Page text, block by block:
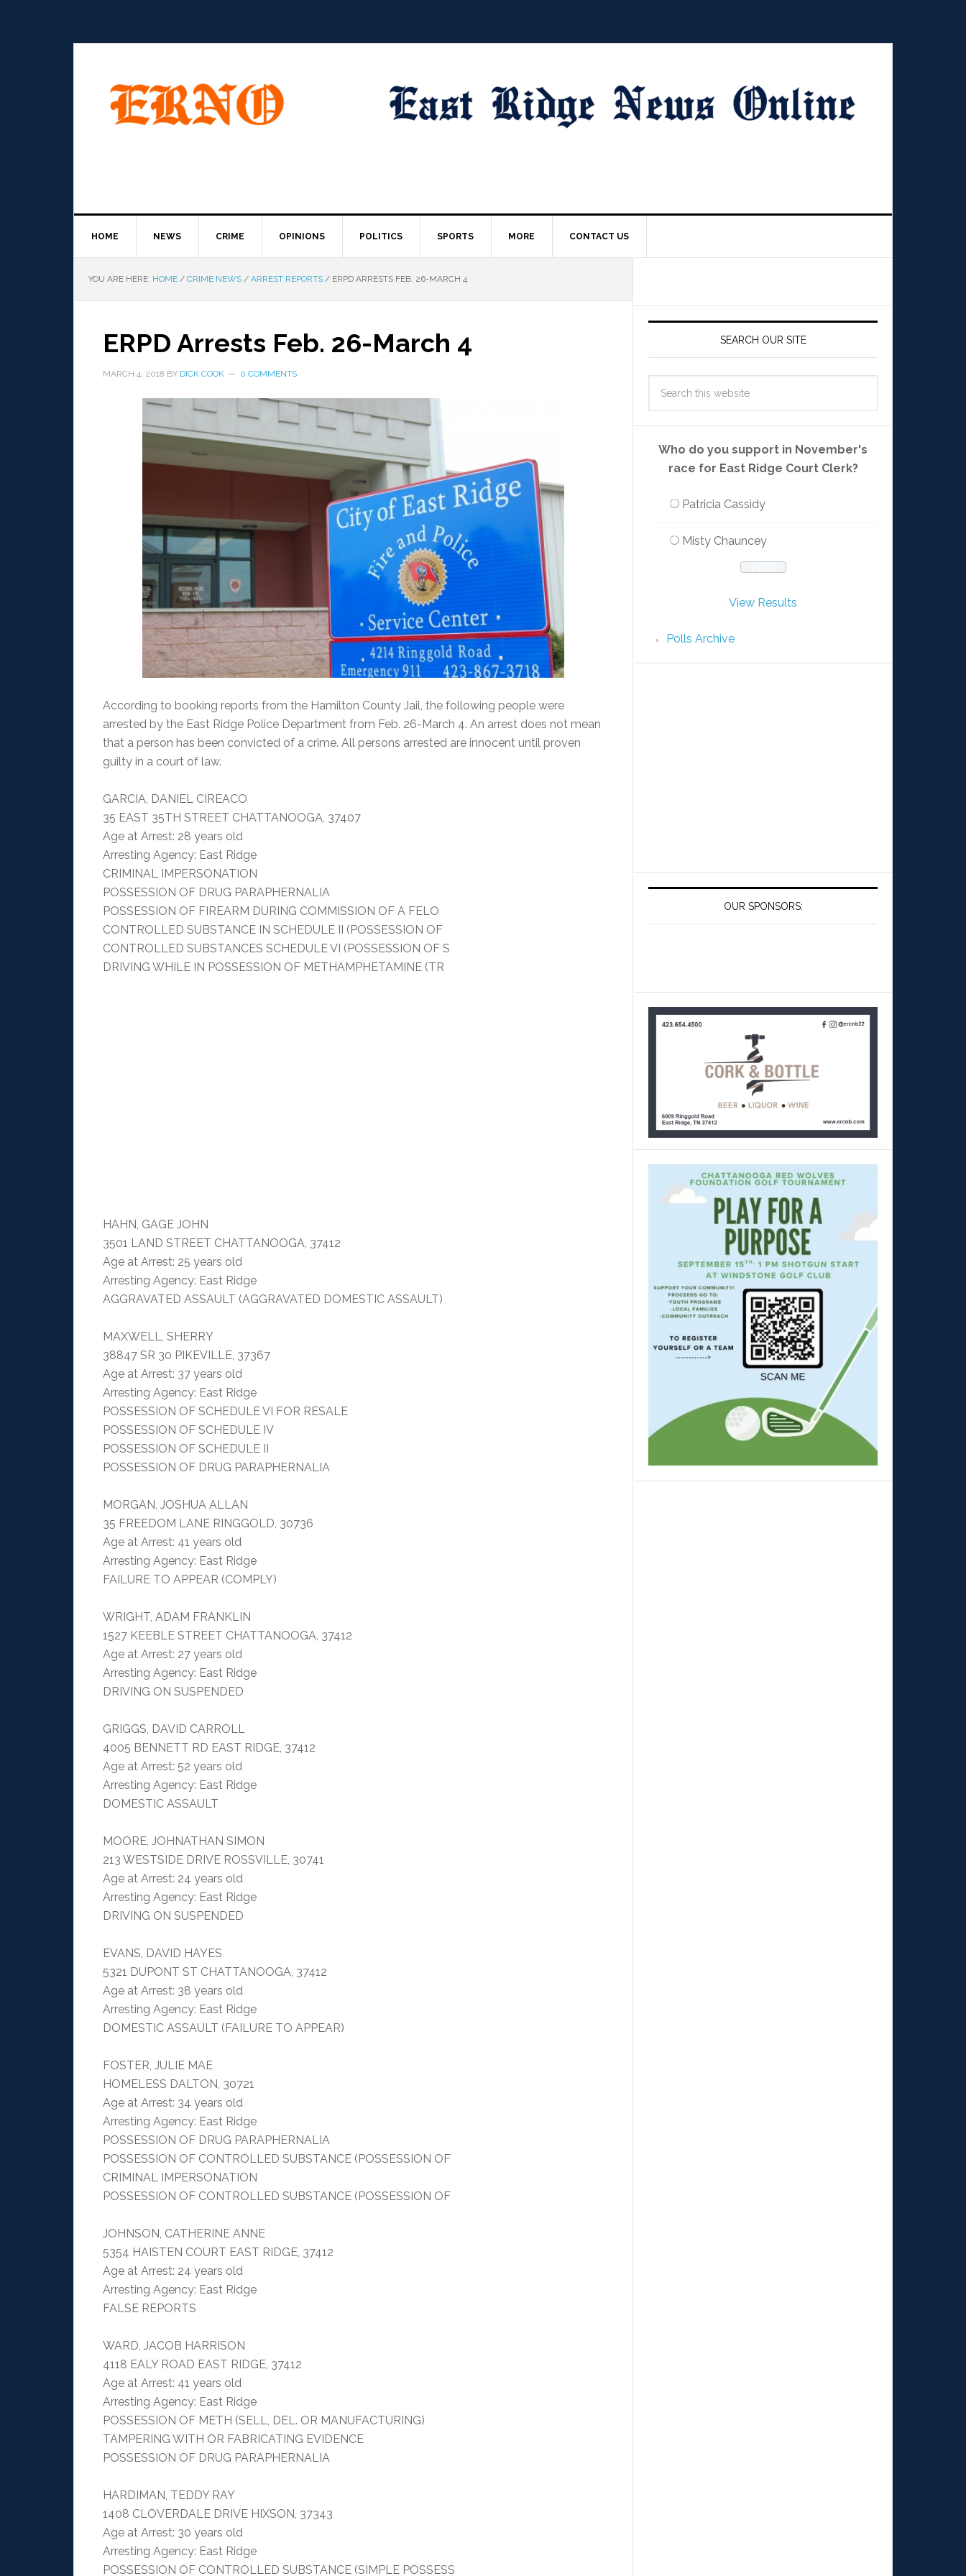
HOME NEWS CRIME OPINIONS POLITICS SPORTS MORE CONTACT US
YOU ARE HERE: HOME / CRIME NEWS / ARREST REPORTS / ERPD ARRESTS FEB. 26-MARCH 4
ERPD Arrests Feb. 26-March 4
MARCH 4, 2018 BY DICK COOK 0 COMMENTS
According to booking reports from the Hamilton County Jail, the following people were
arrested by the East Ridge Police Department from Feb. 26-March 4. An arrest does not mean
that a person has been convicted of a crime. All persons arrested are innocent until proven
guilty in a court of law.
GARCIA, DANIEL CIREACO
35 EAST 35TH STREET CHATTANOOGA, 37407
Age at Arrest: 28 years old
Arresting Agency: East Ridge
CRIMINAL IMPERSONATION
POSSESSION OF DRUG PARAPHERNALIA
POSSESSION OF FIREARM DURING COMMISSION OF A FELO
CONTROLLED SUBSTANCE IN SCHEDULE II (POSSESSION OF
CONTROLLED SUBSTANCES SCHEDULE VI (POSSESSION OF S
DRIVING WHILE IN POSSESSION OF METHAMPHETAMINE (TR
HAHN, GAGE JOHN
3501 LAND STREET CHATTANOOGA, 37412
Age at Arrest: 25 years old
Arresting Agency: East Ridge
AGGRAVATED ASSAULT (AGGRAVATED DOMESTIC ASSAULT)
MAXWELL, SHERRY
38847 SR 30 PIKEVILLE, 37367
Age at Arrest: 37 years old
Arresting Agency: East Ridge
POSSESSION OF SCHEDULE VI FOR RESALE
POSSESSION OF SCHEDULE IV
POSSESSION OF SCHEDULE II
POSSESSION OF DRUG PARAPHERNALIA
MORGAN, JOSHUA ALLAN
35 FREEDOM LANE RINGGOLD, 30736
Age at Arrest: 41 years old
Arresting Agency: East Ridge
FAILURE TO APPEAR (COMPLY)
WRIGHT, ADAM FRANKLIN
1527 KEEBLE STREET CHATTANOOGA, 37412
Age at Arrest: 27 years old
Arresting Agency: East Ridge
DRIVING ON SUSPENDED
GRIGGS, DAVID CARROLL
4005 BENNETT RD EAST RIDGE, 37412
Age at Arrest: 52 years old
Arresting Agency: East Ridge
DOMESTIC ASSAULT
MOORE, JOHNATHAN SIMON
213 WESTSIDE DRIVE ROSSVILLE, 30741
Age at Arrest: 24 years old
Arresting Agency: East Ridge
DRIVING ON SUSPENDED
EVANS, DAVID HAYES
5321 DUPONT ST CHATTANOOGA, 37412
Age at Arrest: 38 years old
Arresting Agency: East Ridge
DOMESTIC ASSAULT (FAILURE TO APPEAR)
FOSTER, JULIE MAE
HOMELESS DALTON, 30721
Age at Arrest: 34 years old
Arresting Agency: East Ridge
POSSESSION OF DRUG PARAPHERNALIA
POSSESSION OF CONTROLLED SUBSTANCE (POSSESSION OF
CRIMINAL IMPERSONATION
POSSESSION OF CONTROLLED SUBSTANCE (POSSESSION OF
JOHNSON, CATHERINE ANNE
5354 HAISTEN COURT EAST RIDGE, 37412
Age at Arrest: 24 years old
Arresting Agency: East Ridge
FALSE REPORTS
WARD, JACOB HARRISON
4118 EALY ROAD EAST RIDGE, 37412
Age at Arrest: 41 years old
Arresting Agency: East Ridge
POSSESSION OF METH (SELL, DEL. OR MANUFACTURING)
TAMPERING WITH OR FABRICATING EVIDENCE
POSSESSION OF DRUG PARAPHERNALIA
HARDIMAN, TEDDY RAY
1408 CLOVERDALE DRIVE HIXSON, 37343
Age at Arrest: 30 years old
Arresting Agency: East Ridge
POSSESSION OF CONTROLLED SUBSTANCE (SIMPLE POSSESS
SEARCH OUR SITE
Who do you support in November's
race for East Ridge Court Clerk?
Patricia Cassidy
Misty Chauncey
View Results
Polls Archive
OUR SPONSORS: